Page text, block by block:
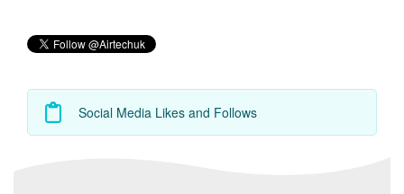
Social Media Likes and Follows